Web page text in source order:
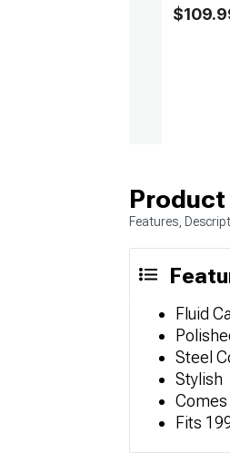
Features,
Fluid
Steel
Stylish
Comes
Fits